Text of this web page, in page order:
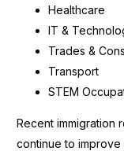
Healthcare
IT &
Trades &
Transport
STEM
Recent immigration
continue to